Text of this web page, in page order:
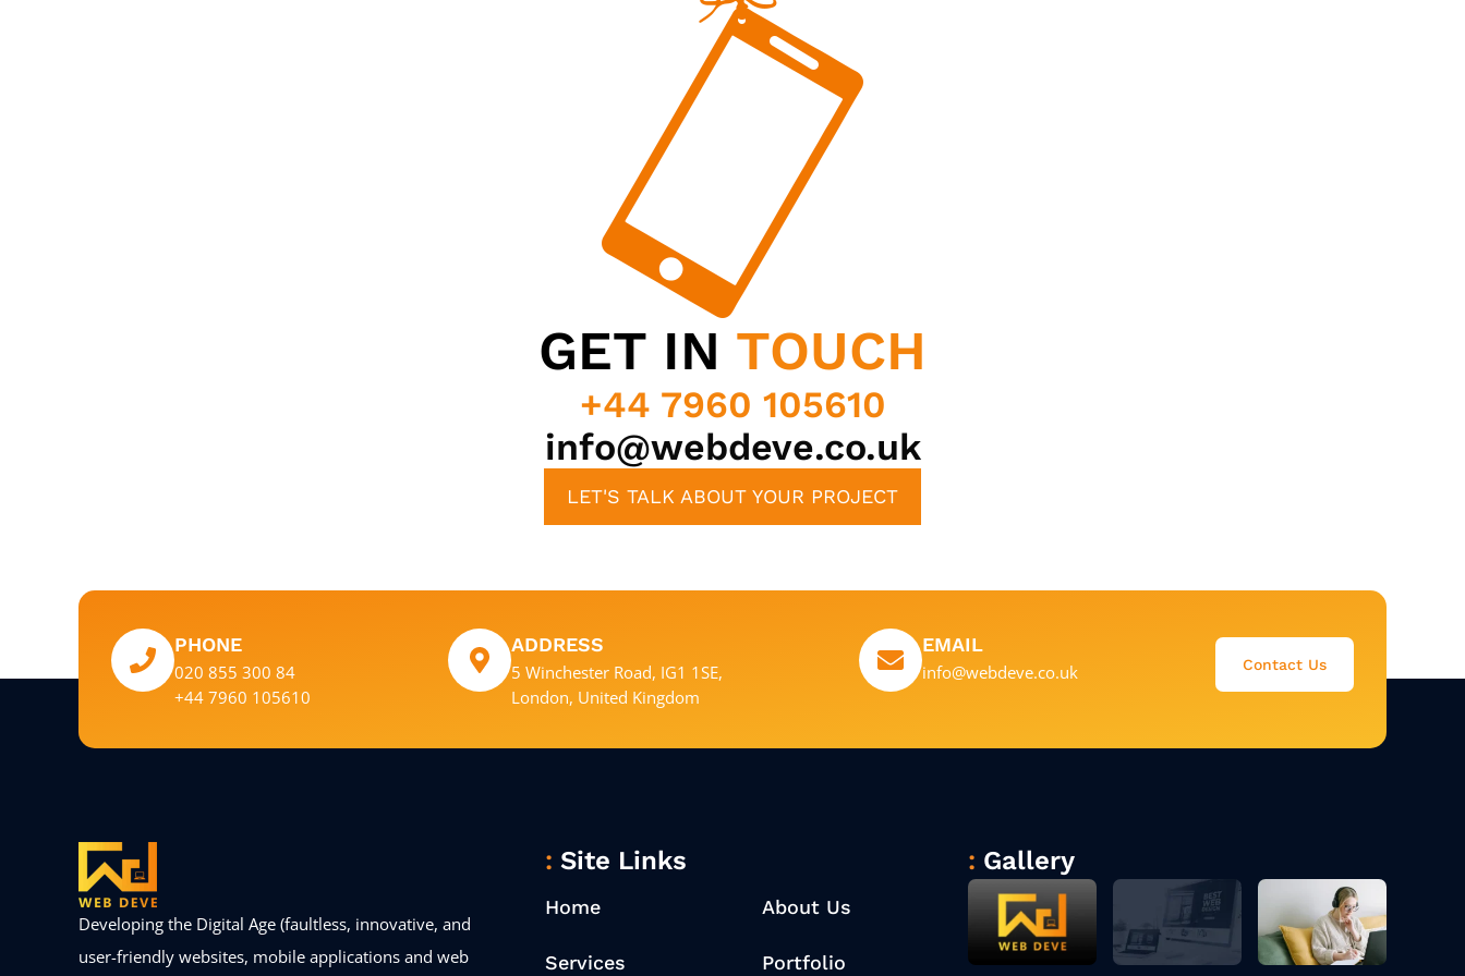
GET IN TOUCH
+44 7960 105610
info@webdeve.co.uk
LET'S TALK ABOUT YOUR PROJECT
PHONE
020 855 300 84
+44 7960 105610
ADDRESS
5 Winchester Road, IG1 1SE,
London, United Kingdom
EMAIL
info@webdeve.co.uk Contact Us
Developing the Digital Age (faultless, innovative, and
user-friendly websites, mobile applications and web
Site Links
Home About Us
Services Portfolio
Gallery